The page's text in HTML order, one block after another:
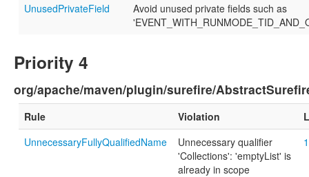
UnusedPrivateField
Avoid unused private fields such as
Priority 4
org/apache/maven/plugin/surefire/
Rule Violation
UnnecessaryFullyQualifiedName
Unnecessary qualifier
'Collections': 'emptyList' is
already in scope